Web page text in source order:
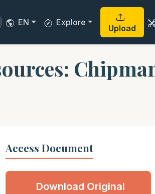
EN Explore
Upload
Access Document
Download Original